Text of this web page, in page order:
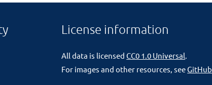
License information
All data is licensedCC0 1.0 Universal.
For images and other resources, seeGitHub